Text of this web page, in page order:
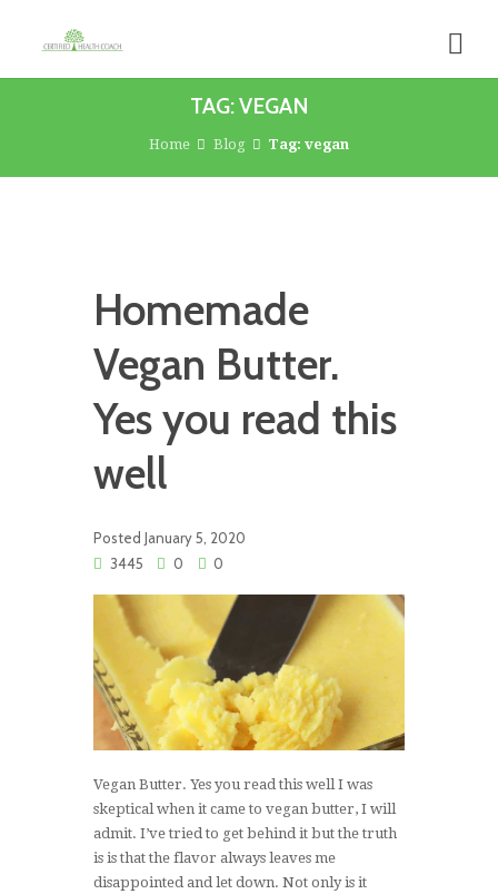
TAG: VEGAN
Home Blog Tag: vegan
Homemade
Vegan Butter.
Yes you read this
well
Posted January 5, 2020
3445
0 0
Vegan Butter. Yes you read this well I was
skeptical when it came to vegan butter, I will
admit. I’ve tried to get behind it but the truth
is is that the flavor always leaves me
disappointed and let down. Not only is it